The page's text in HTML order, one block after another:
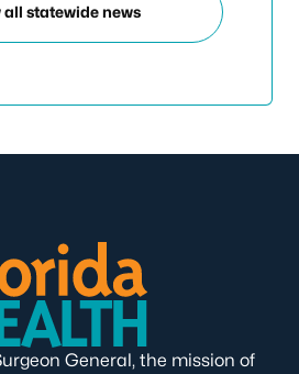
all statewide news
General, the mission of